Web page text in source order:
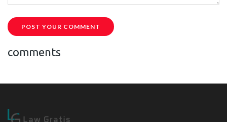
POST YOUR COMMENT
comments